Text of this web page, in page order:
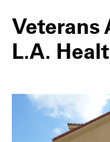
Veterans
L.A.